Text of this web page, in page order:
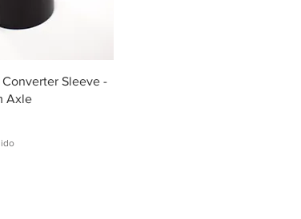
rápida
Converter Sleeve -
Axle